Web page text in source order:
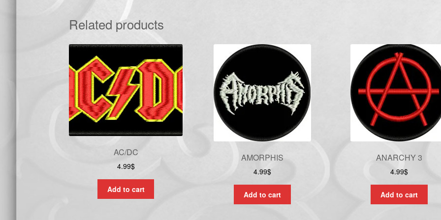
Related products
AC/DC
4.99$
Add to cart
AMORPHIS
4.99$
Add to cart
ANARCHY 3
4.99$
Add to cart